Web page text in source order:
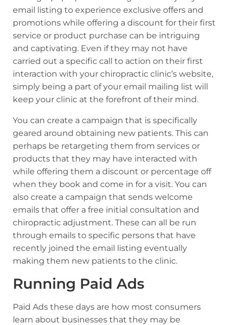
email listing to experience exclusive offers and
promotions while offering a discount for their first
service or product purchase can be intriguing
and captivating. Even if they may not have
carried out a specific call to action on their first
interaction with your chiropractic clinic’s website,
simply being a part of your email mailing list will
keep your clinic at the forefront of their mind.
You can create a campaign that is specifically
geared around obtaining new patients. This can
perhaps be retargeting them from services or
products that they may have interacted with
while offering them a discount or percentage off
when they book and come in for a visit. You can
also create a campaign that sends welcome
emails that offer a free initial consultation and
chiropractic adjustment. These can all be run
through emails to specific persons that have
recently joined the email listing eventually
making them new patients to the clinic.
Running Paid Ads
Paid Ads these days are how most consumers
learn about businesses that they may be